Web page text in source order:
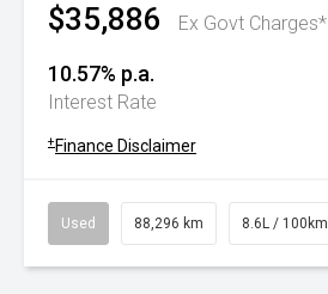
$35,886 Ex Govt Charges*
10.57% p.a.
Interest Rate
+ Finance Disclaimer
Used 88,296 km 8.6L / 100km